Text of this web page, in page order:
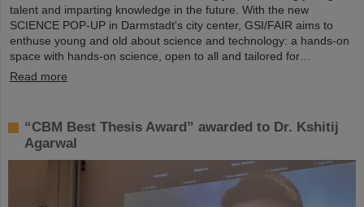
talent and imparting knowledge in the future. With the new
SCIENCE POP-UP in Darmstadt's city center, GSI/FAIR aims to
enthuse young and old about science and technology: a hands-on
space with hands-on science, open to all and tailored for…
Read more
“CBM Best Thesis Award” awarded to Dr. Kshitij
Agarwal